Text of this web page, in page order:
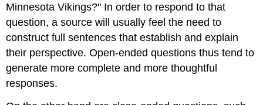
Minnesota Vikings?" In order to respond to that
question, a source will usually feel the need to
construct full sentences that establish and explain
their perspective. Open-ended questions thus tend to
generate more complete and more thoughtful
responses.